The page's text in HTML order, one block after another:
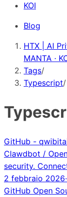
KOI
Blog
HTX | AI
MANTA ·
Tags/
Typescript/
GitHub -
Clawdbot /
security.
2 febbraio 2026·
GitHub Open